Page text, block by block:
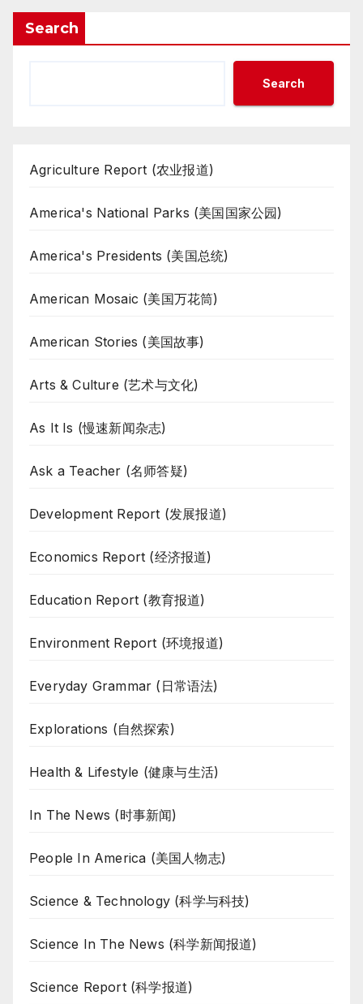
Search
Search
Agriculture Report (农业报道)
America's National Parks (美国国家公园)
America's Presidents (美国总统)
American Mosaic (美国万花筒)
American Stories (美国故事)
Arts & Culture (艺术与文化)
As It Is (慢速新闻杂志)
Ask a Teacher (名师答疑)
Development Report (发展报道)
Economics Report (经济报道)
Education Report (教育报道)
Environment Report (环境报道)
Everyday Grammar (日常语法)
Explorations (自然探索)
Health & Lifestyle (健康与生活)
In The News (时事新闻)
People In America (美国人物志)
Science & Technology (科学与科技)
Science In The News (科学新闻报道)
Science Report (科学报道)